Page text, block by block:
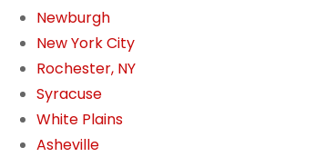
Newburgh
New York City
Rochester, NY
Syracuse
White Plains
Asheville